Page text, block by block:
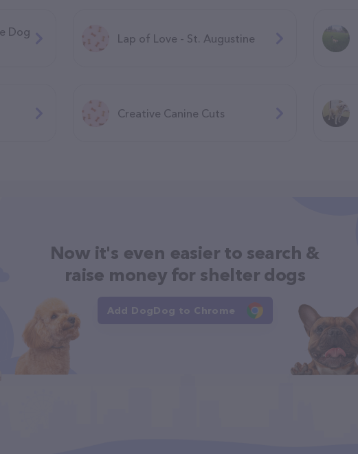
Dog
Lap of Love - St. Augustine
Creative Canine Cuts
Now it's even easier to search &
raise money for shelter dogs
Add DogDog to Chrome